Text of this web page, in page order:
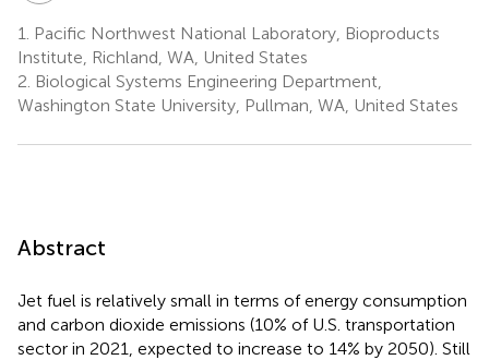
1.
Pacific Northwest National Laboratory, Bioproducts
Institute, Richland, WA, United States
2. Biological Systems Engineering Department,
Washington State University, Pullman, WA, United States
Abstract
Jet fuel is relatively small in terms of energy consumption
and carbon dioxide emissions (10% of U.S. transportation
sector in 2021, expected to increase to 14% by 2050). Still